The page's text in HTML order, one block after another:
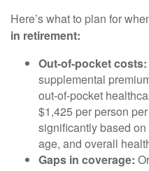
Here’s what to plan for
in retirement:
Out-of-pocket costs:
supplemental
out-of-pocket
$1,425 per person
significantly based
age, and overall
Gaps in coverage: